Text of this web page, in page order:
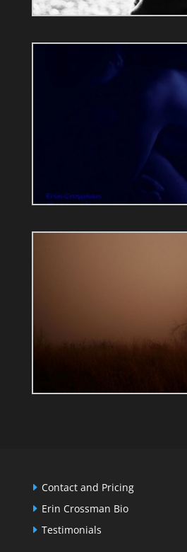
Contact and Pricing
Erin Crossman Bio
Testimonials